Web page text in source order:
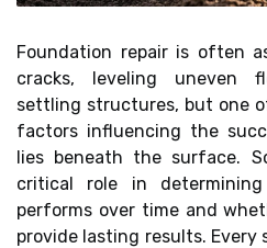
Foundation repair is often
cracks, leveling uneven
settling structures, but one
factors influencing the
lies beneath the surface.
critical role in
performs over time and
provide lasting results. Every